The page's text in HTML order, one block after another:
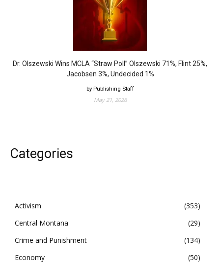
Dr. Olszewski Wins MCLA “Straw Poll” Olszewski 71%, Flint 25%,
Jacobsen 3%, Undecided 1%
by Publishing Staff
May 21, 2026
Categories
Activism
353
Central Montana
29
Crime and Punishment
134
Economy
50